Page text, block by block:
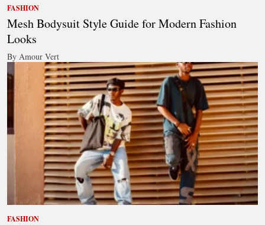
FASHION
Mesh Bodysuit Style Guide for Modern Fashion
Looks
By Amour Vert
FASHION